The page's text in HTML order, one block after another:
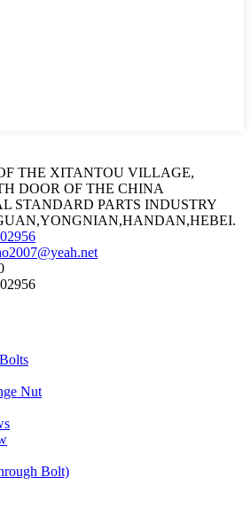
THE XITANTOU VILLAGE,
DOOR OF THE CHINA
STANDARD PARTS INDUSTRY
Nut
Bolt)